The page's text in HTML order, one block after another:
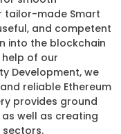
tailor-made Smart
and competent
into the blockchain
of our
Development, we
reliable Ethereum
provides ground
well as creating